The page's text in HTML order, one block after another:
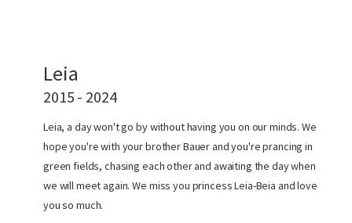
Leia
2015 - 2024
Leia, a day won't go by without having you on our minds. We
hope you're with your brother Bauer and you're prancing in
green fields, chasing each other and awaiting the day when
we will meet again. We miss you princess Leia-Beia and love
you so much.